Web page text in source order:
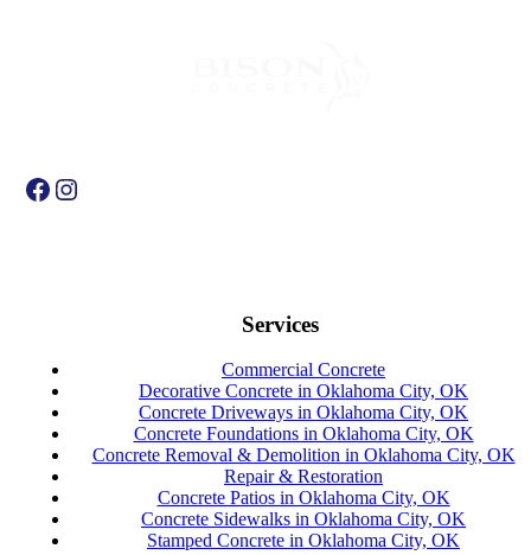
Facebook
Instagram
Services
Commercial Concrete
Decorative Concrete in Oklahoma City, OK
Concrete Driveways in Oklahoma City, OK
Concrete Foundations in Oklahoma City, OK
Concrete Removal & Demolition in Oklahoma City, OK
Repair & Restoration
Concrete Patios in Oklahoma City, OK
Concrete Sidewalks in Oklahoma City, OK
Stamped Concrete in Oklahoma City, OK